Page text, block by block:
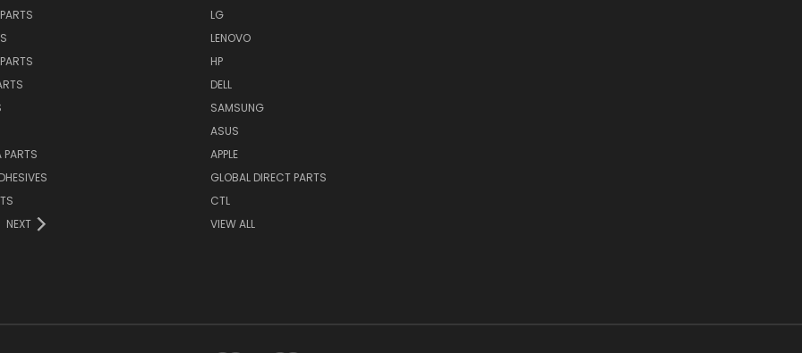
PARTS
NEXT
LG
LENOVO
HP
DELL
SAMSUNG
ASUS
APPLE
GLOBAL DIRECT PARTS
CTL
VIEW ALL